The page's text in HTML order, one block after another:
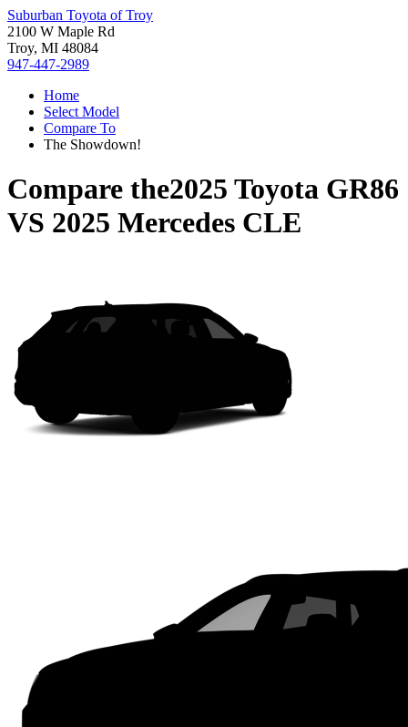
Suburban Toyota of Troy
2100 W Maple Rd
Troy, MI 48084
947-447-2989
Home
Select Model
Compare To
The Showdown!
Compare the2025 Toyota GR86
VS 2025 Mercedes CLE